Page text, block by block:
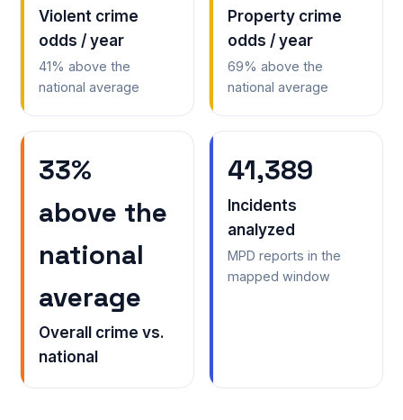
Violent crime
odds / year
41% above the
national average
Property crime
odds / year
69% above the
national average
33%
above the
national
average
Overall crime vs.
national
41,389
Incidents
analyzed
MPD reports in the
mapped window